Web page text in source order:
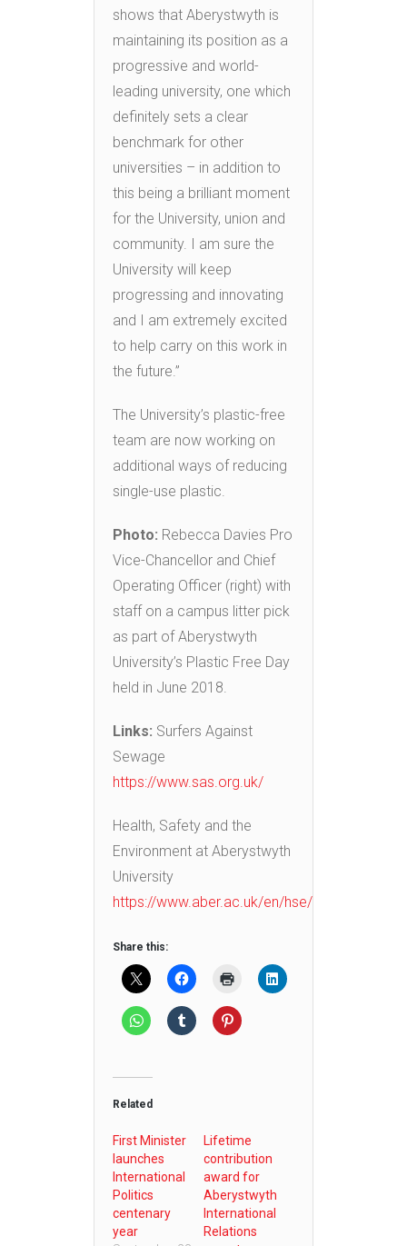
shows that Aberystwyth is
maintaining its position as a
progressive and world-
leading university, one which
definitely sets a clear
benchmark for other
universities – in addition to
this being a brilliant moment
for the University, union and
community. I am sure the
University will keep
progressing and innovating
and I am extremely excited
to help carry on this work in
the future.”
The University’s plastic-free
team are now working on
additional ways of reducing
single-use plastic.
Photo: Rebecca Davies Pro
Vice-Chancellor and Chief
Operating Officer (right) with
staff on a campus litter pick
as part of Aberystwyth
University’s Plastic Free Day
held in June 2018.
Links: Surfers Against
Sewage
https://www.sas.org.uk/
Health, Safety and the
Environment at Aberystwyth
University
https://www.aber.ac.uk/en/hse/
Share this:
Related
First Minister
launches
International
Politics
centenary
year
Lifetime
contribution
award for
Aberystwyth
International
Relations